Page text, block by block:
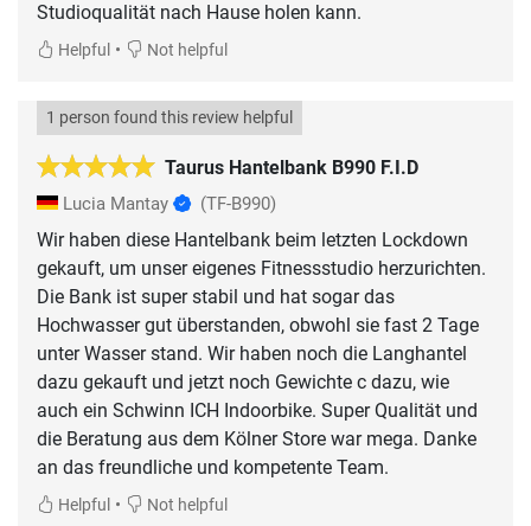
Studioqualität nach Hause holen kann.
Helpful • Not helpful
Taurus Hantelbank B990 F.I.D
1 person found this review helpful
Lucia Mantay (TF-B990)
Wir haben diese Hantelbank beim letzten Lockdown
gekauft, um unser eigenes Fitnessstudio herzurichten.
Die Bank ist super stabil und hat sogar das
Hochwasser gut überstanden, obwohl sie fast 2 Tage
unter Wasser stand. Wir haben noch die Langhantel
dazu gekauft und jetzt noch Gewichte c dazu, wie
auch ein Schwinn ICH Indoorbike. Super Qualität und
die Beratung aus dem Kölner Store war mega. Danke
an das freundliche und kompetente Team.
Helpful • Not helpful